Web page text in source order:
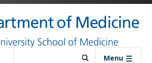
Skip to main content
Menu